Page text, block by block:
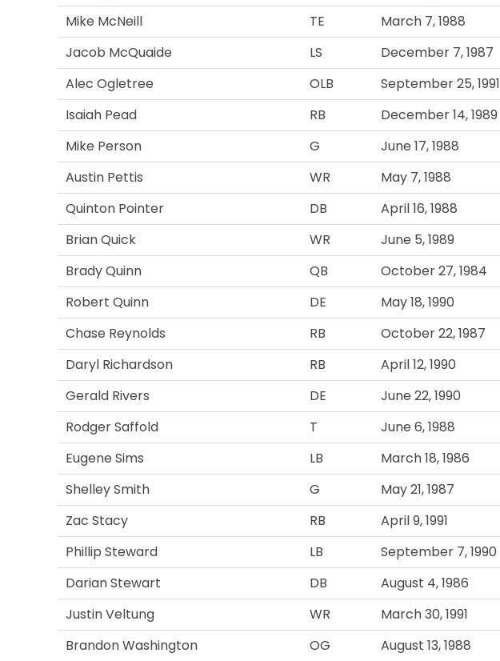
Mike McNeill
TE March 7, 1988
Jacob McQuaide
LS December 7, 1987
Alec Ogletree
OLB September 25, 1991
Isaiah Pead
RB December 14, 1989
Mike Person
G June 17, 1988
Austin Pettis
WR May 7, 1988
Quinton Pointer
DB April 16, 1988
Brian Quick
WR June 5, 1989
Brady Quinn
QB October 27, 1984
Robert Quinn
DE May 18, 1990
Chase Reynolds
RB October 22, 1987
Daryl Richardson
RB April 12, 1990
Gerald Rivers
DE June 22, 1990
Rodger Saffold
T June 6, 1988
Eugene Sims
LB March 18, 1986
Shelley Smith
G May 21, 1987
Zac Stacy
RB April 9, 1991
Phillip Steward
LB September 7, 1990
Darian Stewart
DB August 4, 1986
Justin Veltung
WR March 30, 1991
Brandon Washington
OG August 13, 1988